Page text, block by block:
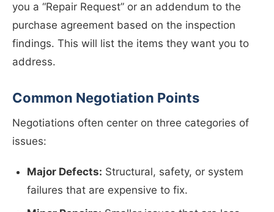
you a “Repair Request” or an addendum to the
purchase agreement based on the inspection
findings. This will list the items they want you to
address.
Common Negotiation Points
Negotiations often center on three categories of
issues:
Major Defects: Structural, safety, or system
failures that are expensive to fix.